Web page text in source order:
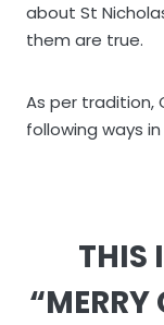
about St
them are true.
As per tradition,
following ways
THIS
“MERRY